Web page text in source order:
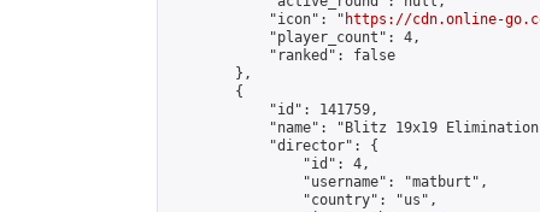
            "icon": "
https://cdn.online-
            "player_count": 4,
            "ranked": false
        },
        {
            "id": 141759,
"name": "Blitz 19x19
            "director": {
                "id": 4,
                "username": "matburt",
                "country": "us",